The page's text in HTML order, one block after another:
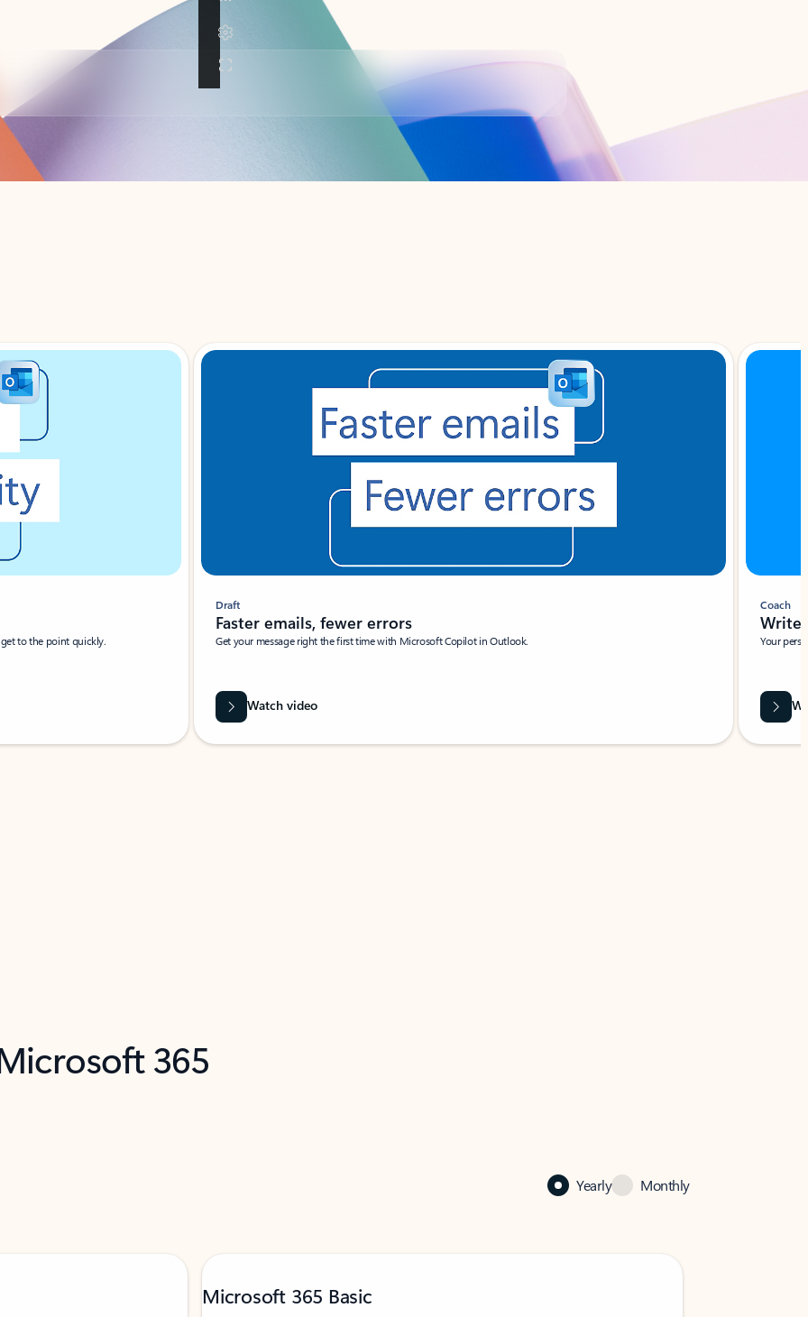
to the point quickly.
Draft
Faster emails, fewer errors
Get your message right the first time with Microsoft Copilot in Outlook.
Watch video
Coach
Write
Your
365
Yearly Monthly
Microsoft 365 Basic